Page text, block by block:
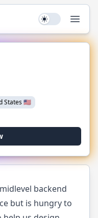
Use setting
States🇺🇸
backend
but is hungry to